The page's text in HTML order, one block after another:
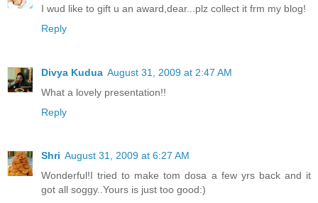
I wud like to gift u an award,dear...plz collect it frm my blog!
Reply
Divya Kudua August 31, 2009 at 2:47 AM
What a lovely presentation!!
Reply
Shri August 31, 2009 at 6:27 AM
Wonderful!I tried to make tom dosa a few yrs back and it
got all soggy..Yours is just too good:)